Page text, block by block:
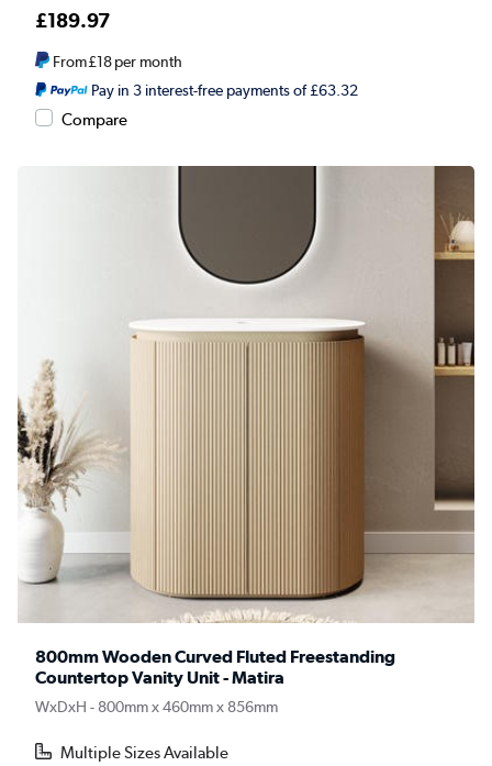
£189.97
From£18per month
Pay in 3 interest-free payments of £63.32
Compare
800mm Wooden Curved Fluted Freestanding
Countertop Vanity Unit - Matira
WxDxH - 800mm x 460mm x 856mm
Multiple Sizes Available